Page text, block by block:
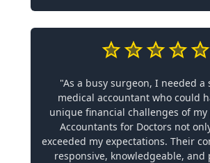
"As a busy surgeon, I needed a
medical accountant who could
unique financial challenges of my
Accountants for Doctors not
exceeded my expectations. Their
responsive, knowledgeable, and